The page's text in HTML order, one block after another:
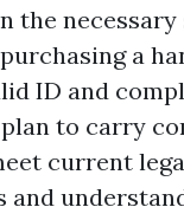
the necessary
a
ID and
to carry
current
and